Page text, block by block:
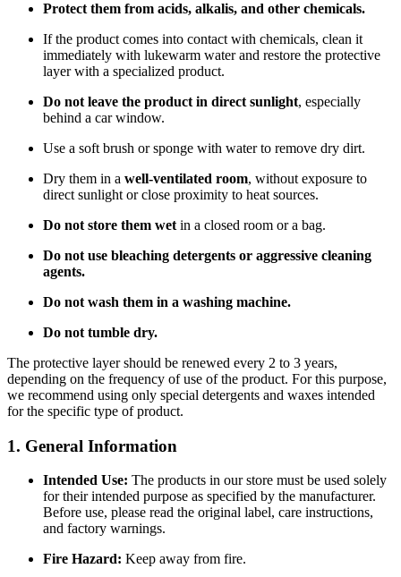
Protect them from acids, alkalis, and other chemicals.
If the product comes into contact with chemicals, clean it
immediately with lukewarm water and restore the protective
layer with a specialized product.
Do not leave the product in direct sunlight, especially
behind a car window.
Use a soft brush or sponge with water to remove dry dirt.
Dry them in a well-ventilated room, without exposure to
direct sunlight or close proximity to heat sources.
Do not store them wet in a closed room or a bag.
Do not use bleaching detergents or aggressive cleaning
agents.
Do not wash them in a washing machine.
Do not tumble dry.
The protective layer should be renewed every 2 to 3 years,
depending on the frequency of use of the product. For this purpose,
we recommend using only special detergents and waxes intended
for the specific type of product.
1. General Information
Intended Use: The products in our store must be used solely
for their intended purpose as specified by the manufacturer.
Before use, please read the original label, care instructions,
and factory warnings.
Fire Hazard: Keep away from fire.